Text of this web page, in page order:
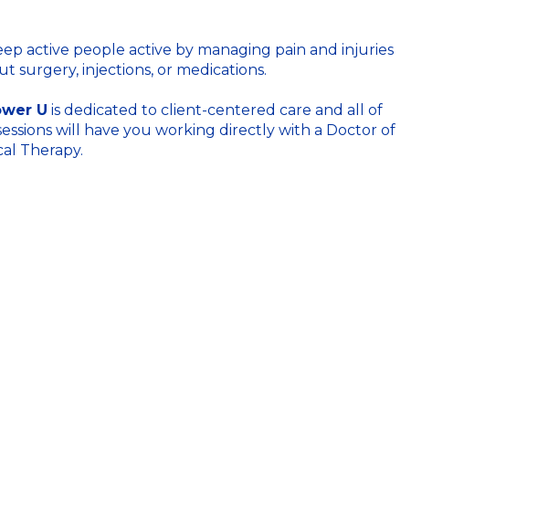
active people active by managing pain and injuries
surgery, injections, or medications.
U is dedicated to client-centered care and all of
will have you working directly with a Doctor of
Therapy.